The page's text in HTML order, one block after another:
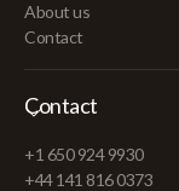
About us
Contact
Contact
+1 650 924 9930
+44 141 816 0373